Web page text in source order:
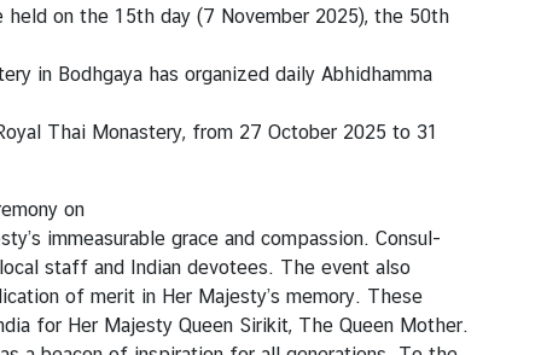
on the 15th day (7 November 2025), the 50th
in Bodhgaya has organized daily Abhidhamma
Thai Monastery, from 27 October 2025 to 31
on
immeasurable grace and compassion. Consul-
staff and Indian devotees. The event also
of merit in Her Majesty’s memory. These
for Her Majesty Queen Sirikit, The Queen Mother.